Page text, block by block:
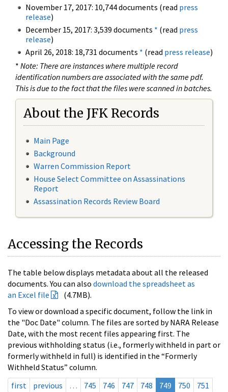
November 17, 2017: 10,744 documents (read press
release)
December 15, 2017: 3,539 documents * (read press
release)
April 26, 2018: 18,731 documents * (read press release)
* Note: There are instances where multiple record
identification numbers are associated with the same pdf.
This is due to the fact that the files were scanned in batches.
About the JFK Records
Main Page
Background
Warren Commission Report
House Select Committee on Assassinations
Report
Assassination Records Review Board
Accessing the Records
The table below displays metadata about all the released
documents. You can also download the spreadsheet as
an Excel file
(4.7MB).
To view or download a specific document, follow the link in
the "Doc Date" column. The files are sorted by NARA Release
Date, with the most recent files appearing first. The
previous withholding status (i.e., formerly withheld in part or
formerly withheld in full) is identified in the “Formerly
Withheld Status” column.
first
previous … 745 746 747 748 749 750
751